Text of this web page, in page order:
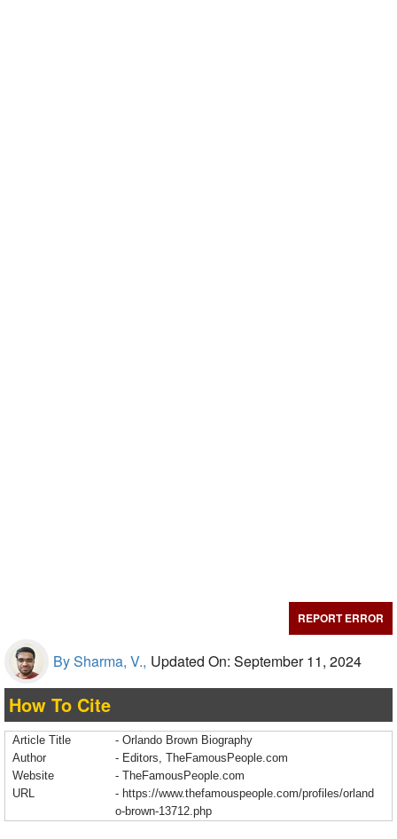
REPORT ERROR
By Sharma, V., Updated On: September 11, 2024
How To Cite
Article Title
- Orlando Brown Biography
Author
- Editors, TheFamousPeople.com
Website
- TheFamousPeople.com
URL
- https://www.thefamouspeople.com/profiles/orland
o-brown-13712.php